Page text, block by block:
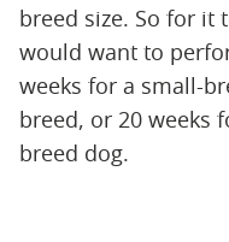
breed size. So for it
would want to
weeks for a small-
breed, or 20 weeks
breed dog.